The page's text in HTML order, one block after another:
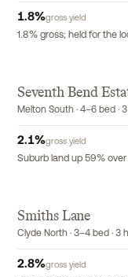
1.8%gross yield
1.8% gross; held for the
Seventh Bend
Melton South · 4–6 bed ·
2.1%gross yield
Suburb land up 59%
Smiths Lane
Clyde North · 3–4 bed · 3
2.8%gross yield